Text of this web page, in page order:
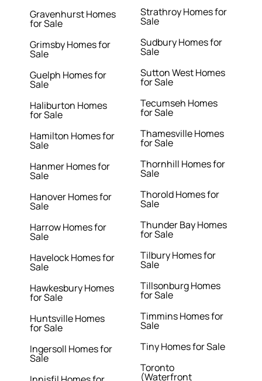
Gravenhurst Homes
for Sale
Grimsby Homes for
Sale
Guelph Homes for
Sale
Haliburton Homes
for Sale
Hamilton Homes for
Sale
Hanmer Homes for
Sale
Hanover Homes for
Sale
Harrow Homes for
Sale
Havelock Homes for
Sale
Hawkesbury Homes
for Sale
Huntsville Homes
for Sale
Ingersoll Homes for
Sale
Strathroy Homes for
Sale
Sudbury Homes for
Sale
Sutton West Homes
for Sale
Tecumseh Homes
for Sale
Thamesville Homes
for Sale
Thornhill Homes for
Sale
Thorold Homes for
Sale
Thunder Bay Homes
for Sale
Tilbury Homes for
Sale
Tillsonburg Homes
for Sale
Timmins Homes for
Sale
Tiny Homes for Sale
Toronto
(Waterfront